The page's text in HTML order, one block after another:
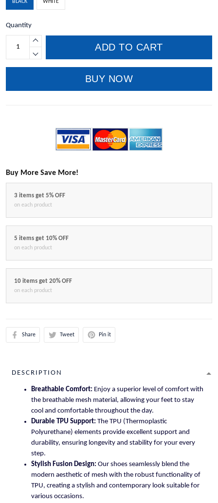
BLACK WHITE
Quantity
ADD TO CART
BUY NOW
Buy More Save More!
3 items get 5% OFF
on each product
5 items get 10% OFF
on each product
10 items get 20% OFF
on each product
Share Tweet Pin it
DESCRIPTION
Breathable Comfort: Enjoy a superior level of comfort with
the breathable mesh material, allowing your feet to stay
cool and comfortable throughout the day.
Durable TPU Support: The TPU (Thermoplastic
Polyurethane) elements provide excellent support and
durability, ensuring longevity and stability for your every
step.
Stylish Fusion Design: Our shoes seamlessly blend the
modern aesthetic of mesh with the robust functionality of
TPU, creating a stylish and contemporary look suitable for
various occasions.